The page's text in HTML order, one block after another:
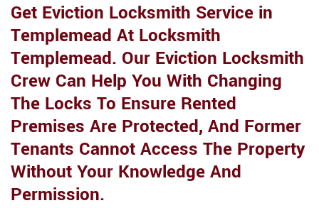
Get Eviction Locksmith Service in
Templemead At Locksmith
Templemead. Our Eviction Locksmith
Crew Can Help You With Changing
The Locks To Ensure Rented
Premises Are Protected, And Former
Tenants Cannot Access The Property
Without Your Knowledge And
Permission.